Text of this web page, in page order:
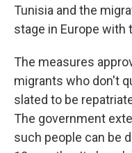
Tunisia and the
stage in Europe with
The measures
migrants who don't
slated to be
The government
such people can be